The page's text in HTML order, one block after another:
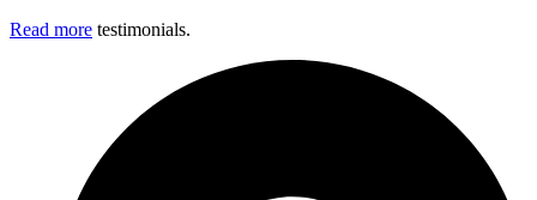
Read more testimonials.